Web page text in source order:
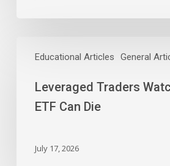
Educational Articles General
Traders
Your
Leveraged Traders
ETF Can Die
July 17, 2026